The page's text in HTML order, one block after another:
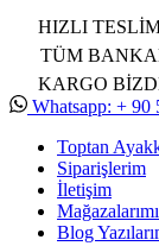
HIZLI
TÜM
KARGO
Whatsapp: + 90
Toptan
Siparişlerim
İletişim
Blog